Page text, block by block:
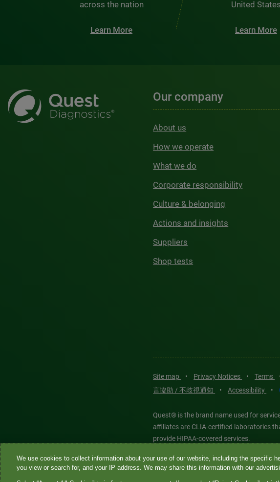
across the nation
Learn More
United States
Learn More
Our company
About us
How we operate
What we do
Corporate responsibility
Culture & belonging
Actions and insights
Suppliers
Shop tests
Site map • Privacy Notices • Terms
言協助 / 不歧視通知
• Accessibility •
Quest® is the brand name used for
affiliates are CLIA-certified laboratories
provide HIPAA-covered services.
Quest®, Quest Diagnostics®, any
Diagnostics. All third-party marks—®
We use cookies to collect information about your use of our website, including the specific
you view or search for, and your IP address. We may share this information with our